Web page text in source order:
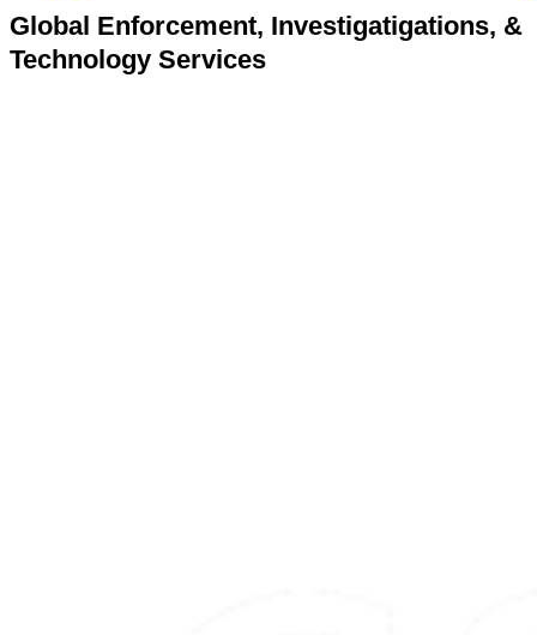
Global Enforcement, Investigatigations, &
Technology Services